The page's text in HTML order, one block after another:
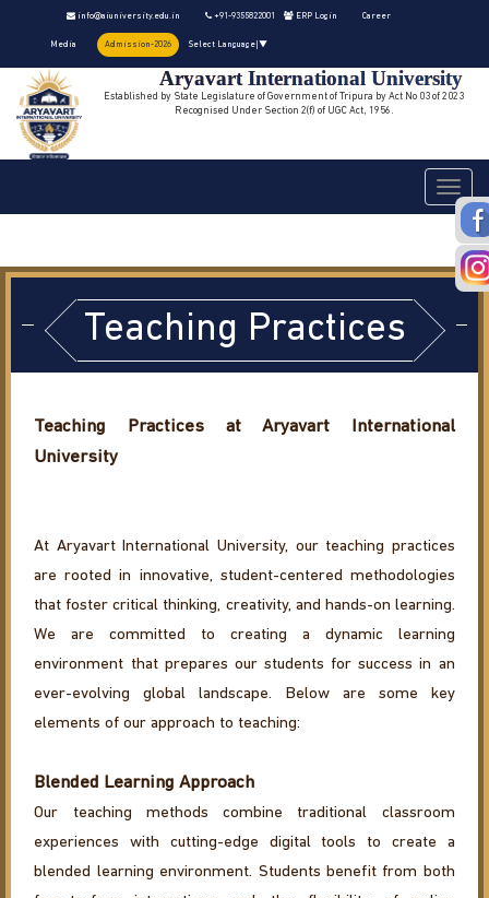
info@aiuniversity.edu.in +91-9355822001 ERP Login Career
Media Admission-2026 Select Language ▼
Aryavart International University
Established by State Legislature of Government of Tripura by Act No 03 of 2023
Recognised Under Section 2(f) of UGC Act, 1956.
Toggle
Teaching Practices
Teaching Practices at Aryavart International
University
At Aryavart International University, our teaching practices
are rooted in innovative, student-centered methodologies
that foster critical thinking, creativity, and hands-on learning.
We are committed to creating a dynamic learning
environment that prepares our students for success in an
ever-evolving global landscape. Below are some key
elements of our approach to teaching:
Blended Learning Approach
Our teaching methods combine traditional classroom
experiences with cutting-edge digital tools to create a
blended learning environment. Students benefit from both